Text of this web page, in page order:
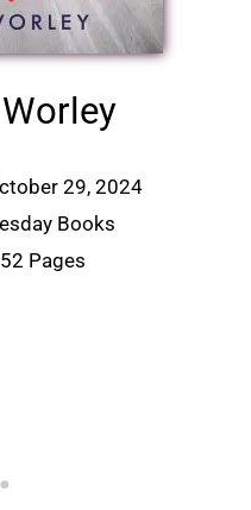
29, 2024
Books
Pages